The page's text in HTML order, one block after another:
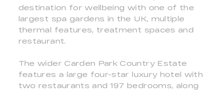
destination for wellbeing with one of the
largest spa gardens in the UK, multiple
thermal features, treatment spaces and
restaurant.
The wider Carden Park Country Estate
features a large four-star luxury hotel with
two restaurants and 197 bedrooms, along